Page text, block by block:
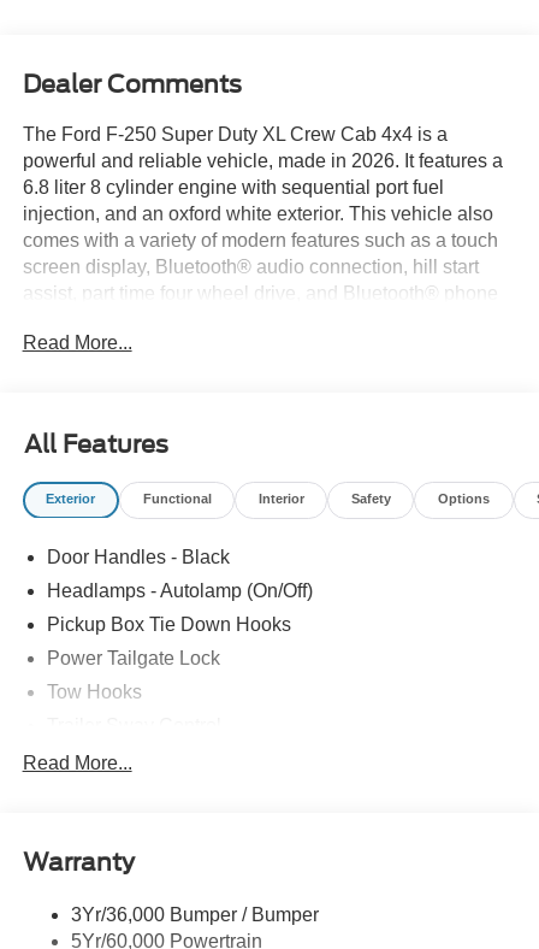
Dealer Comments
The Ford F-250 Super Duty XL Crew Cab 4x4 is a
powerful and reliable vehicle, made in 2026. It features a
6.8 liter 8 cylinder engine with sequential port fuel
injection, and an oxford white exterior. This vehicle also
comes with a variety of modern features such as a touch
screen display, Bluetooth® audio connection, hill start
assist, part time four wheel drive, and Bluetooth® phone
convenience, the Ford F-250 Super Duty XL Crew Cab
transparent and hassle free! Stop by today to see why the
community has chosen us since 1921!
Read More...
All Features
Exterior Functional Interior Safety Options
Door Handles - Black
Headlamps - Autolamp (On/Off)
Pickup Box Tie Down Hooks
Power Tailgate Lock
Tow Hooks
Trailer Tow Mirrors
Read More...
Warranty
3Yr/36,000 Bumper / Bumper
5Yr/60,000 Powertrain